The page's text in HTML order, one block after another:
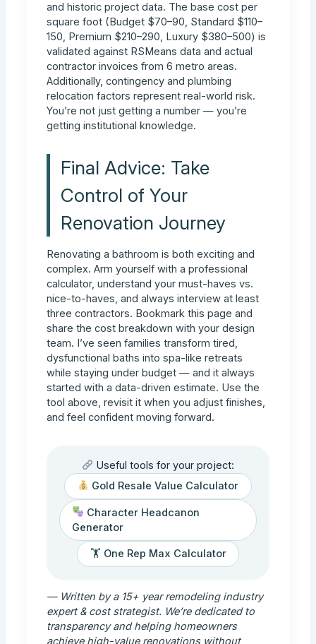
and historic project data. The base cost per
square foot (Budget $70–90, Standard $110–
150, Premium $210–290, Luxury $380–500) is
validated against RSMeans data and actual
contractor invoices from 6 metro areas.
Additionally, contingency and plumbing
relocation factors represent real-world risk.
You’re not just getting a number — you’re
getting institutional knowledge.
Final Advice: Take
Control of Your
Renovation Journey
Renovating a bathroom is both exciting and
complex. Arm yourself with a professional
calculator, understand your must-haves vs.
nice-to-haves, and always interview at least
three contractors. Bookmark this page and
share the cost breakdown with your design
team. I’ve seen families transform tired,
dysfunctional baths into spa-like retreats
while staying under budget — and it always
started with a data-driven estimate. Use the
tool above, revisit it when you adjust finishes,
and feel confident moving forward.
Useful tools for your project:
Gold Resale Value Calculator
Character Headcanon
Generator
🏋️ One Rep Max Calculator
— Written by a 15+ year remodeling industry
expert & cost strategist. We’re dedicated to
transparency and helping homeowners